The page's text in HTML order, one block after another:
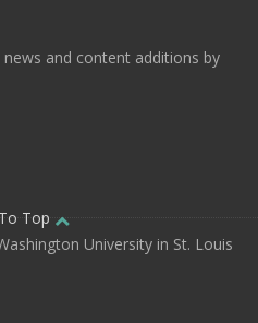
and content additions by
Top
University in St. Louis